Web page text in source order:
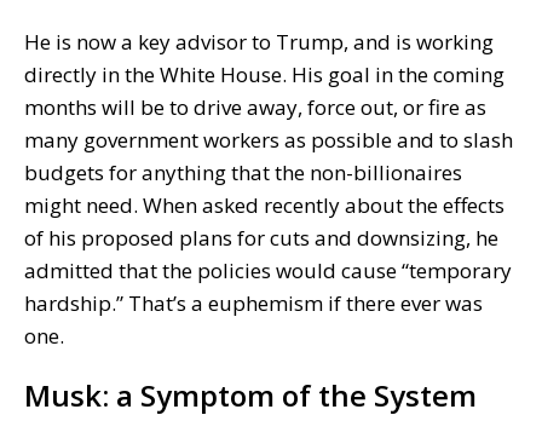
He is now a key advisor to Trump, and is working
directly in the White House. His goal in the coming
months will be to drive away, force out, or fire as
many government workers as possible and to slash
budgets for anything that the non-billionaires
might need. When asked recently about the effects
of his proposed plans for cuts and downsizing, he
admitted that the policies would cause “temporary
hardship.” That’s a euphemism if there ever was
one.
Musk: a Symptom of the System